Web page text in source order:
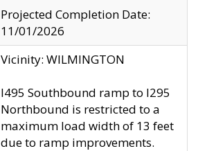
Projected Completion Date:
11/01/2026
Vicinity: WILMINGTON
I495 Southbound ramp to I295
Northbound is restricted to a
maximum load width of 13 feet
due to ramp improvements.